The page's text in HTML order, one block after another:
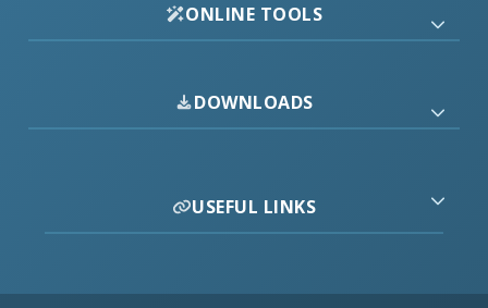
ONLINE TOOLS
DOWNLOADS
USEFUL LINKS